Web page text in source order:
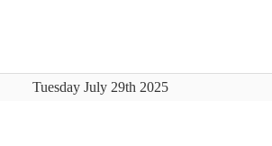
Tuesday July 29th 2025